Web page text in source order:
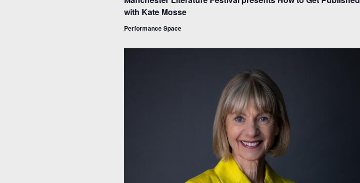
with Kate Mosse
Performance Space